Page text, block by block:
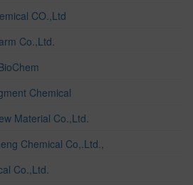
CO.,Ltd
Co.,Ltd.
Chemical
Material Co.,Ltd.
Chemical Co,.Ltd.,
Co.,Ltd.